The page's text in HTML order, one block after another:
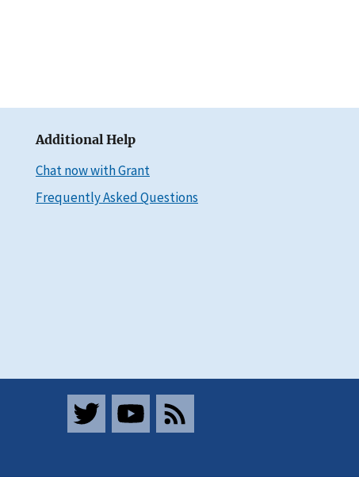
Additional Help
Chat now with Grant
Frequently Asked Questions